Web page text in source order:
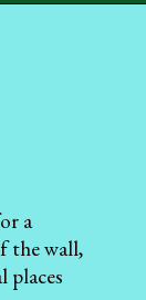
a
the wall,
places